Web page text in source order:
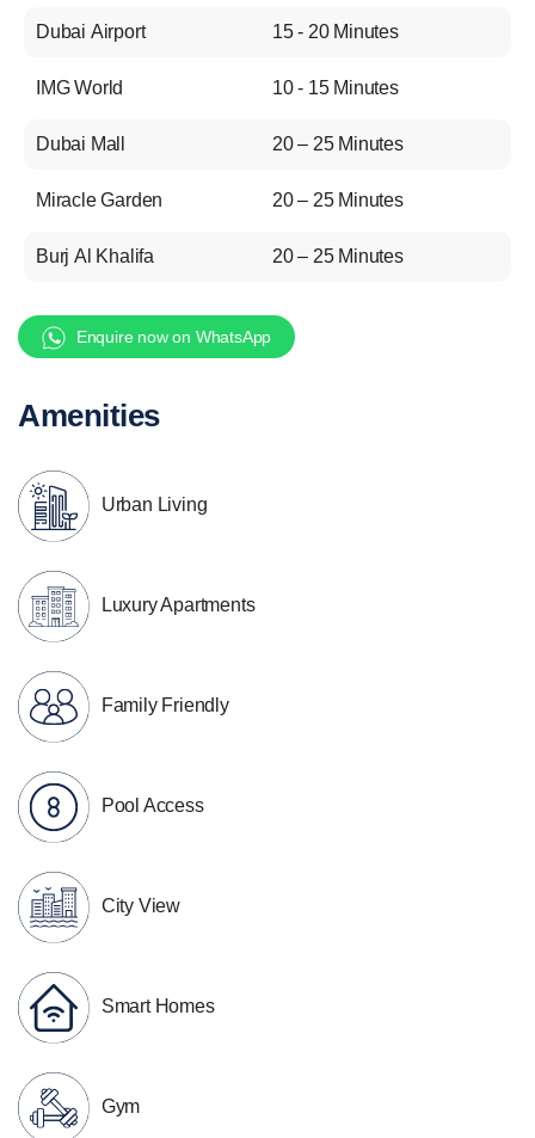
Dubai Airport 15 - 20 Minutes
IMG World 10 - 15 Minutes
Dubai Mall 20 – 25 Minutes
Miracle Garden 20 – 25 Minutes
Burj Al Khalifa 20 – 25 Minutes
Enquire now on WhatsApp
Amenities
Urban Living
Luxury Apartments
Family Friendly
Pool Access
City View
Smart Homes
Gym